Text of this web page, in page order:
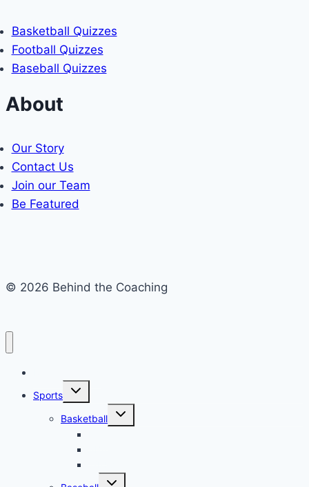
Basketball Quizzes
Football Quizzes
Baseball Quizzes
About
Our Story
Contact Us
Join our Team
Be Featured
© 2026 Behind the Coaching
Sports
Toggle
Basketball
Toggle
Toggle